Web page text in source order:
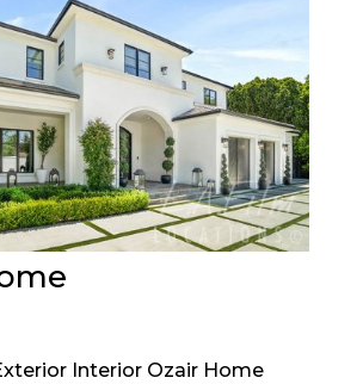
Interior Ozair Home